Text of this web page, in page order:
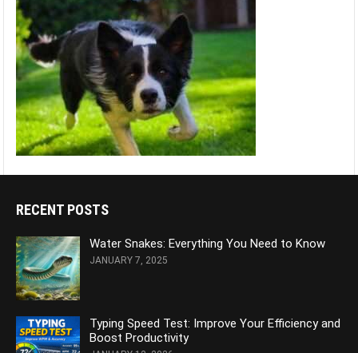
RECENT POSTS
Water Snakes: Everything You Need to Know
JANUARY 7, 2025
Typing Speed Test: Improve Your Efficiency and
Boost Productivity